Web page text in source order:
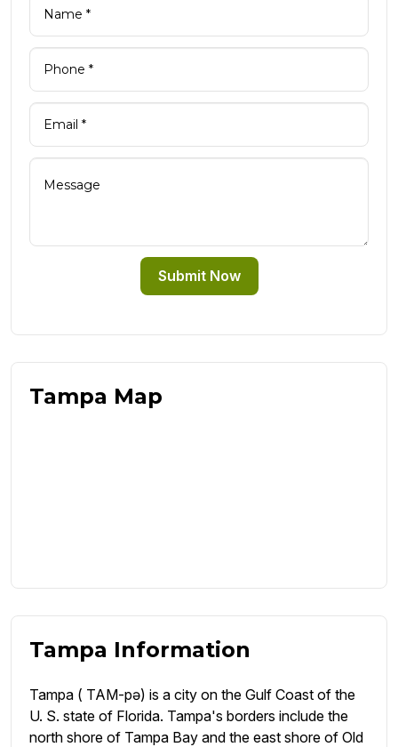
Submit Now
Tampa Map
Tampa Information
Tampa ( TAM-pə) is a city on the Gulf Coast of the
U. S. state of Florida. Tampa's borders include the
north shore of Tampa Bay and the east shore of Old